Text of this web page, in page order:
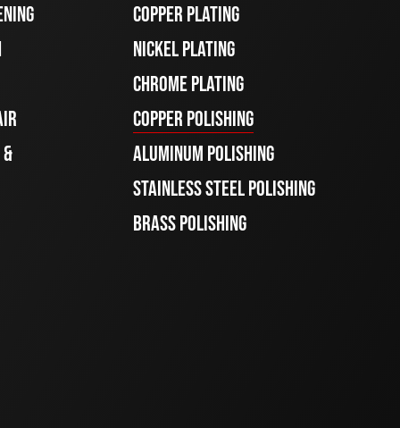
COPPER PLATING
NICKEL PLATING
CHROME PLATING
COPPER POLISHING
ALUMINUM POLISHING
STAINLESS STEEL POLISHING
BRASS POLISHING